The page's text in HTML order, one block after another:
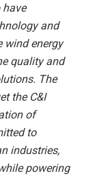
have
and
wind energy
quality and
The
the C&I
of
to
industries,
powering